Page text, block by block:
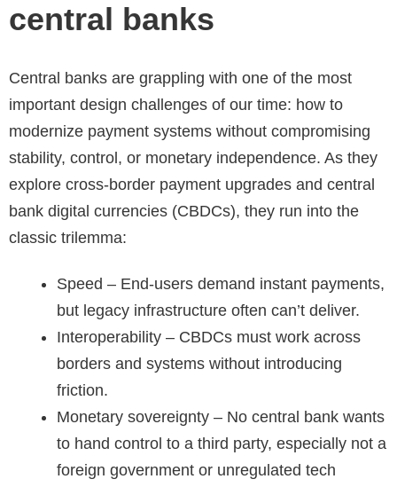
central banks
Central banks are grappling with one of the most
important design challenges of our time: how to
modernize payment systems without compromising
stability, control, or monetary independence. As they
explore cross-border payment upgrades and central
bank digital currencies (CBDCs), they run into the
classic trilemma:
Speed – End-users demand instant payments,
but legacy infrastructure often can’t deliver.
Interoperability – CBDCs must work across
borders and systems without introducing
friction.
Monetary sovereignty – No central bank wants
to hand control to a third party, especially not a
foreign government or unregulated tech